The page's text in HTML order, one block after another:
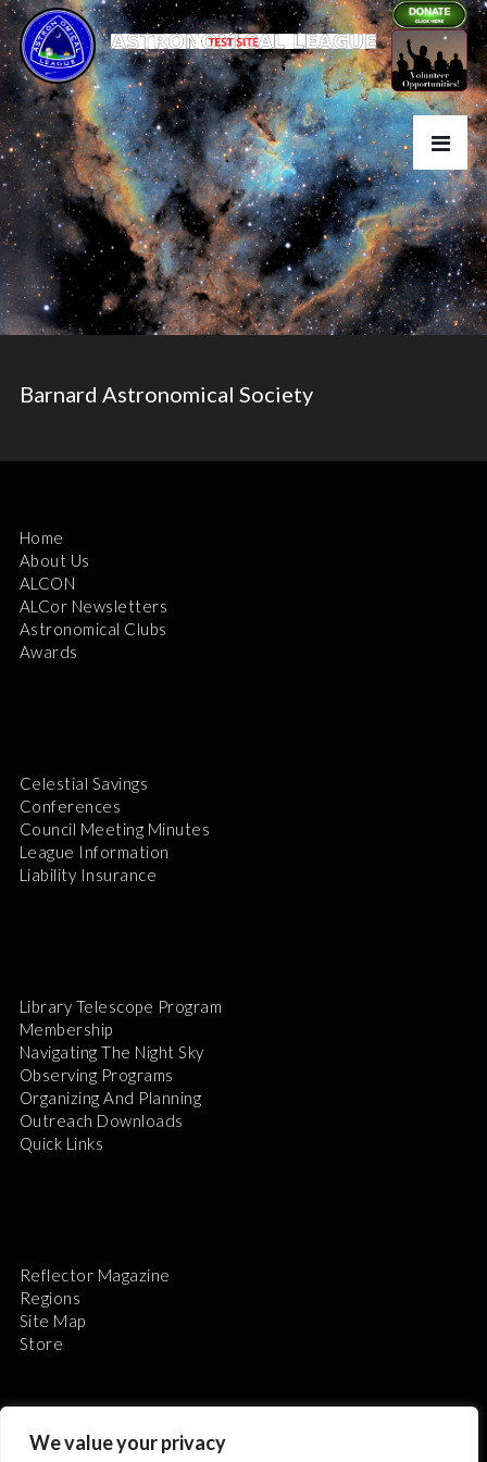
We value your privacy
Barnard Astronomical Society
Home
About Us
ALCON
ALCor Newsletters
Astronomical Clubs
Awards
Celestial Savings
Conferences
Council Meeting Minutes
League Information
Liability Insurance
Library Telescope Program
Membership
Navigating The Night Sky
Observing Programs
Organizing And Planning
Outreach Downloads
Quick Links
Reflector Magazine
Regions
Site Map
Store